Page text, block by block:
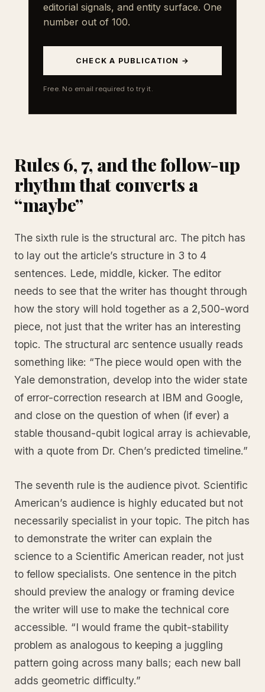
editorial signals, and entity surface. One
number out of 100.
CHECK A PUBLICATION →
Free. No email required to try it.
Rules 6, 7, and the follow-up
rhythm that converts a
“maybe”
The sixth rule is the structural arc. The pitch has
to lay out the article’s structure in 3 to 4
sentences. Lede, middle, kicker. The editor
needs to see that the writer has thought through
how the story will hold together as a 2,500-word
piece, not just that the writer has an interesting
topic. The structural arc sentence usually reads
something like: “The piece would open with the
Yale demonstration, develop into the wider state
of error-correction research at IBM and Google,
and close on the question of when (if ever) a
stable thousand-qubit logical array is achievable,
with a quote from Dr. Chen’s predicted timeline.”
The seventh rule is the audience pivot. Scientific
American’s audience is highly educated but not
necessarily specialist in your topic. The pitch has
to demonstrate the writer can explain the
science to a Scientific American reader, not just
to fellow specialists. One sentence in the pitch
should preview the analogy or framing device
the writer will use to make the technical core
accessible. “I would frame the qubit-stability
problem as analogous to keeping a juggling
pattern going across many balls; each new ball
adds geometric difficulty.”